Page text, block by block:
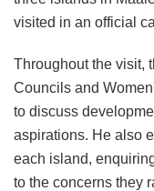
visited in an official
Throughout the visit,
Councils and
to discuss
aspirations. He also
each island,
to the concerns they